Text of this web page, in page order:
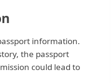
information.
the passport
could lead to